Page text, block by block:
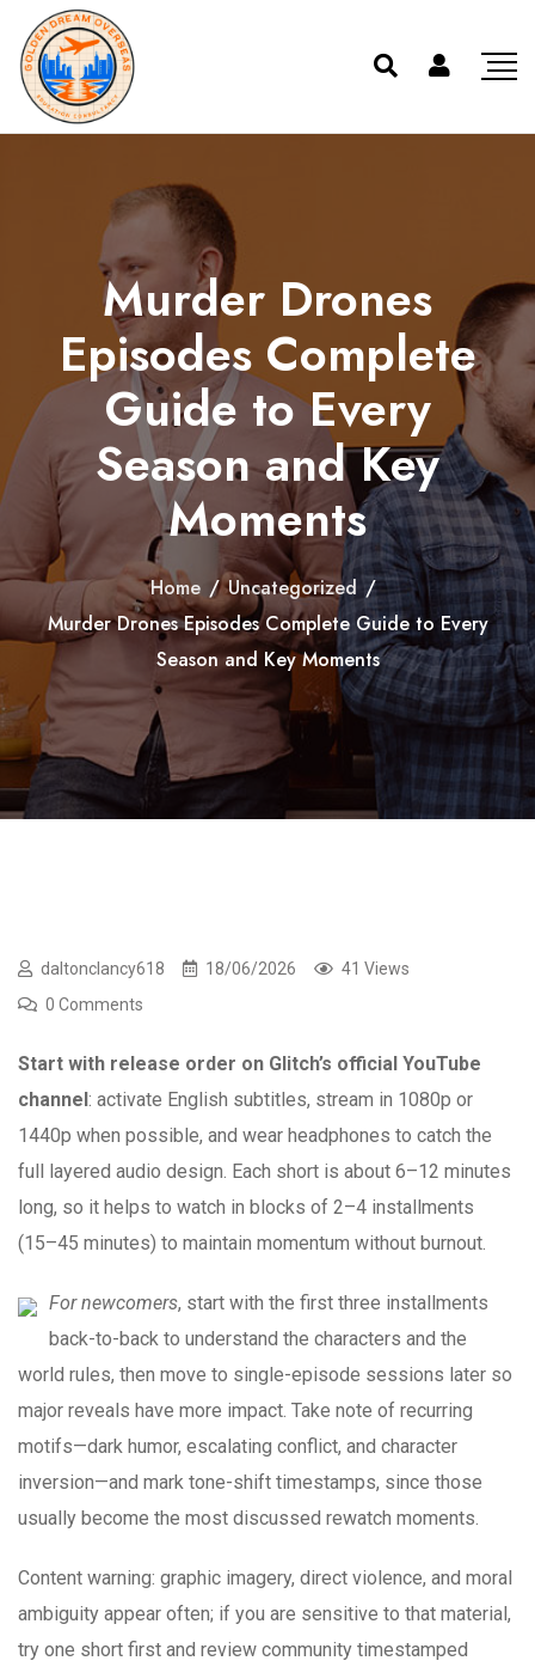
Murder Drones
Episodes Complete
Guide to Every
Season and Key
Moments
Home / Uncategorized /
Murder Drones Episodes Complete Guide to Every
Season and Key Moments
daltonclancy618 18/06/2026
41 Views
0 Comments
Start with release order on Glitch’s official YouTube
channel: activate English subtitles, stream in 1080p or
1440p when possible, and wear headphones to catch the
full layered audio design. Each short is about 6–12 minutes
long, so it helps to watch in blocks of 2–4 installments
(15–45 minutes) to maintain momentum without burnout.
For newcomers, start with the first three installments
back-to-back to understand the characters and the
world rules, then move to single-episode sessions later so
major reveals have more impact. Take note of recurring
motifs—dark humor, escalating conflict, and character
inversion—and mark tone-shift timestamps, since those
usually become the most discussed rewatch moments.
Content warning: graphic imagery, direct violence, and moral
ambiguity appear often; if you are sensitive to that material,
try one short first and review community timestamped